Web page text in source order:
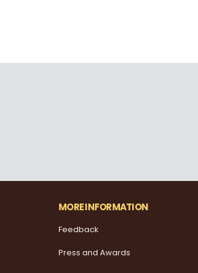
MORE INFORMATION
Feedback
Press and Awards